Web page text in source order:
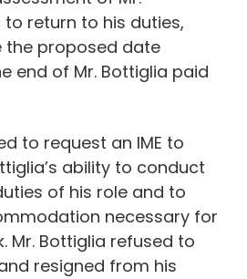
to return to his duties,
the proposed date
end of Mr. Bottiglia paid
to request an IME to
ability to conduct
of his role and to
necessary for
Mr. Bottiglia refused to
resigned from his